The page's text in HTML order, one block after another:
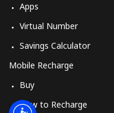
Apps
Virtual Number
Savings Calculator
Mobile Recharge
Buy
How to Recharge